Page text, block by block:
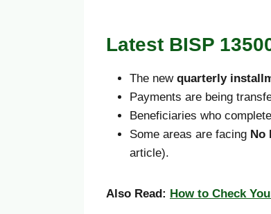
Latest BISP
The new quarterly
Payments are being
Beneficiaries who
Some areas are facing No
article).
Also Read: How to Check